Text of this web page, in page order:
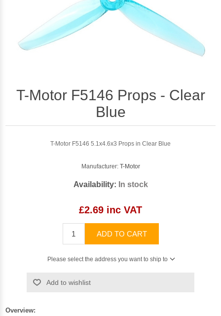
T-Motor F5146 Props - Clear
Blue
T-Motor F5146 5.1x4.6x3 Props in Clear Blue
Manufacturer: T-Motor
Availability: In stock
£2.69 inc VAT
ADD TO CART
Please select the address you want to ship to
Add to wishlist
Overview: